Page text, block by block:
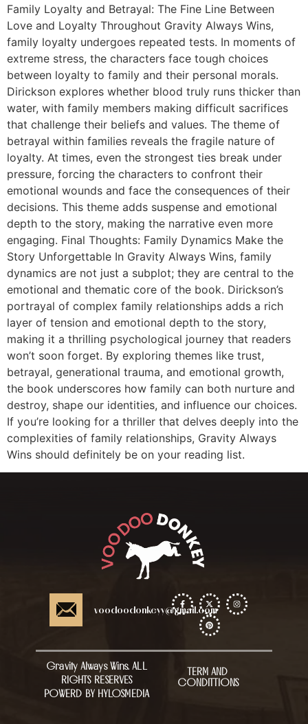
Family Loyalty and Betrayal: The Fine Line Between
Love and Loyalty Throughout Gravity Always Wins,
family loyalty undergoes repeated tests. In moments of
extreme stress, the characters face tough choices
between loyalty to family and their personal morals.
Dirickson explores whether blood truly runs thicker than
water, with family members making difficult sacrifices
that challenge their beliefs and values. The theme of
betrayal within families reveals the fragile nature of
loyalty. At times, even the strongest ties break under
pressure, forcing the characters to confront their
emotional wounds and face the consequences of their
decisions. This theme adds suspense and emotional
depth to the story, making the narrative even more
engaging. Final Thoughts: Family Dynamics Make the
Story Unforgettable In Gravity Always Wins, family
dynamics are not just a subplot; they are central to the
emotional and thematic core of the book. Dirickson’s
portrayal of complex family relationships adds a rich
layer of tension and emotional depth to the story,
making it a thrilling psychological journey that readers
won’t soon forget. By exploring themes like trust,
betrayal, generational trauma, and emotional growth,
the book underscores how family can both nurture and
destroy, shape our identities, and influence our choices.
If you’re looking for a thriller that delves deeply into the
complexities of family relationships, Gravity Always
Wins should definitely be on your reading list.
voodoodonkeyy@gmail.com
Gravity Always Wins. ALL
RIGHTS RESERVES
POWERD BY HYLOSMEDIA
TERM AND
CONDITTIONS